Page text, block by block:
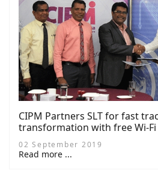
CIPM Partners SLT for fast
transformation with free Wi-
02 September 2019
Read more ...